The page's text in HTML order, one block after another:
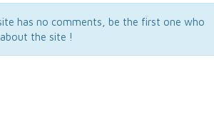
has no comments, be the first one who
the site !